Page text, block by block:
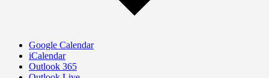
Google Calendar
iCalendar
Outlook 365